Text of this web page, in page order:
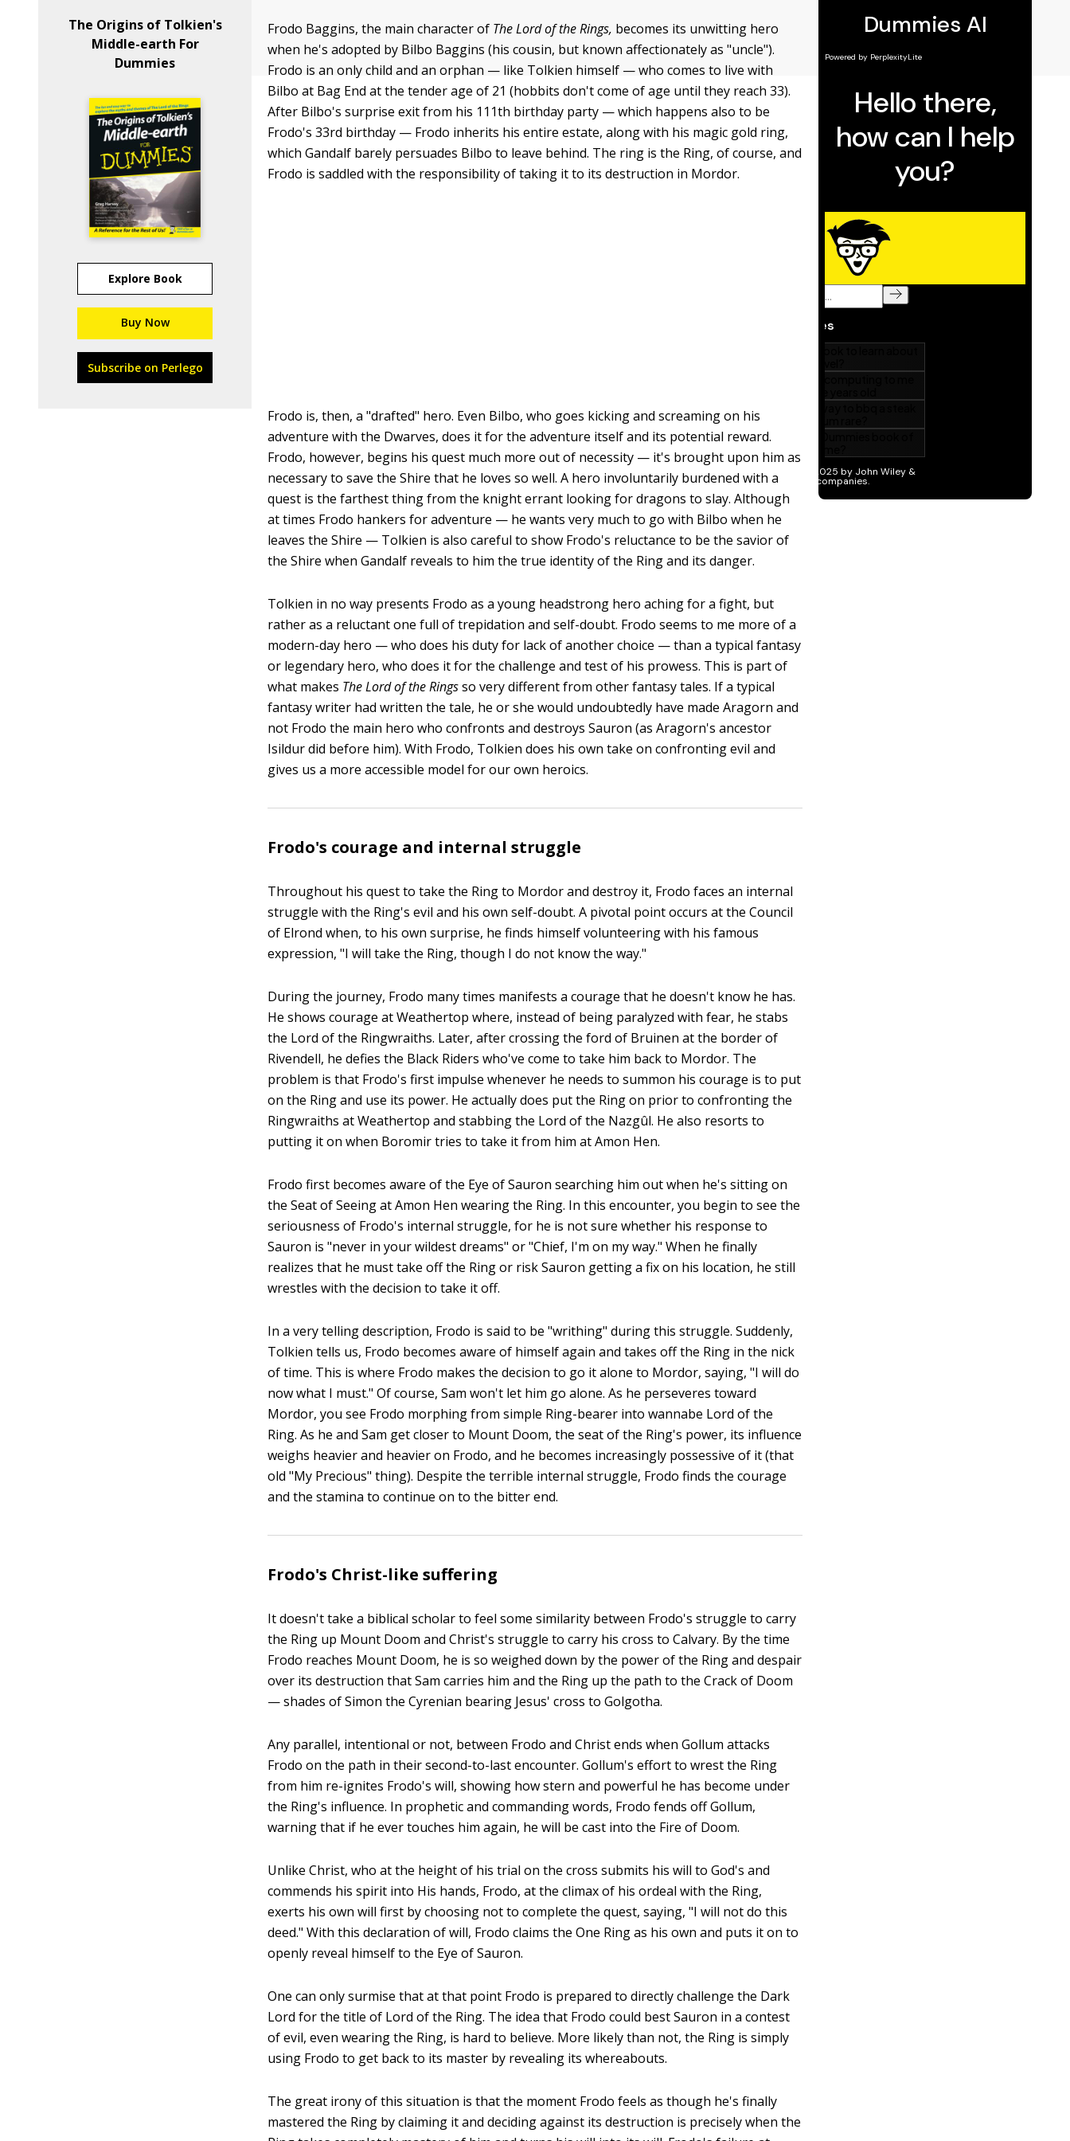
The Origins of Tolkien's
Middle-earth For
Dummies
Explore Book
Buy Now
Subscribe on Perlego
Frodo Baggins, the main character of The Lord of the Rings, becomes its unwitting hero
when he's adopted by Bilbo Baggins (his cousin, but known affectionately as "uncle").
Frodo is an only child and an orphan — like Tolkien himself — who comes to live with
Bilbo at Bag End at the tender age of 21 (hobbits don't come of age until they reach 33).
After Bilbo's surprise exit from his 111th birthday party — which happens also to be
Frodo's 33rd birthday — Frodo inherits his entire estate, along with his magic gold ring,
which Gandalf barely persuades Bilbo to leave behind. The ring is the Ring, of course, and
Frodo is saddled with the responsibility of taking it to its destruction in Mordor.
Frodo is, then, a "drafted" hero. Even Bilbo, who goes kicking and screaming on his
adventure with the Dwarves, does it for the adventure itself and its potential reward.
Frodo, however, begins his quest much more out of necessity — it's brought upon him as
necessary to save the Shire that he loves so well. A hero involuntarily burdened with a
quest is the farthest thing from the knight errant looking for dragons to slay. Although
at times Frodo hankers for adventure — he wants very much to go with Bilbo when he
leaves the Shire — Tolkien is also careful to show Frodo's reluctance to be the savior of
the Shire when Gandalf reveals to him the true identity of the Ring and its danger.
Tolkien in no way presents Frodo as a young headstrong hero aching for a fight, but
rather as a reluctant one full of trepidation and self-doubt. Frodo seems to me more of a
modern-day hero — who does his duty for lack of another choice — than a typical fantasy
or legendary hero, who does it for the challenge and test of his prowess. This is part of
what makes The Lord of the Ringsso very different from other fantasy tales. If a typical
fantasy writer had written the tale, he or she would undoubtedly have made Aragorn and
not Frodo the main hero who confronts and destroys Sauron (as Aragorn's ancestor
Isildur did before him). With Frodo, Tolkien does his own take on confronting evil and
gives us a more accessible model for our own heroics.
Frodo's courage and internal struggle
Throughout his quest to take the Ring to Mordor and destroy it, Frodo faces an internal
struggle with the Ring's evil and his own self-doubt. A pivotal point occurs at the Council
of Elrond when, to his own surprise, he finds himself volunteering with his famous
expression, "I will take the Ring, though I do not know the way."
During the journey, Frodo many times manifests a courage that he doesn't know he has.
He shows courage at Weathertop where, instead of being paralyzed with fear, he stabs
the Lord of the Ringwraiths. Later, after crossing the ford of Bruinen at the border of
Rivendell, he defies the Black Riders who've come to take him back to Mordor. The
problem is that Frodo's first impulse whenever he needs to summon his courage is to put
on the Ring and use its power. He actually does put the Ring on prior to confronting the
Ringwraiths at Weathertop and stabbing the Lord of the Nazgûl. He also resorts to
putting it on when Boromir tries to take it from him at Amon Hen.
Frodo first becomes aware of the Eye of Sauron searching him out when he's sitting on
the Seat of Seeing at Amon Hen wearing the Ring. In this encounter, you begin to see the
seriousness of Frodo's internal struggle, for he is not sure whether his response to
Sauron is "never in your wildest dreams" or "Chief, I'm on my way." When he finally
realizes that he must take off the Ring or risk Sauron getting a fix on his location, he still
wrestles with the decision to take it off.
In a very telling description, Frodo is said to be "writhing" during this struggle. Suddenly,
Tolkien tells us, Frodo becomes aware of himself again and takes off the Ring in the nick
of time. This is where Frodo makes the decision to go it alone to Mordor, saying, "I will do
now what I must." Of course, Sam won't let him go alone. As he perseveres toward
Mordor, you see Frodo morphing from simple Ring-bearer into wannabe Lord of the
Ring. As he and Sam get closer to Mount Doom, the seat of the Ring's power, its influence
weighs heavier and heavier on Frodo, and he becomes increasingly possessive of it (that
old "My Precious" thing). Despite the terrible internal struggle, Frodo finds the courage
and the stamina to continue on to the bitter end.
Frodo's Christ-like suffering
It doesn't take a biblical scholar to feel some similarity between Frodo's struggle to carry
the Ring up Mount Doom and Christ's struggle to carry his cross to Calvary. By the time
Frodo reaches Mount Doom, he is so weighed down by the power of the Ring and despair
over its destruction that Sam carries him and the Ring up the path to the Crack of Doom
— shades of Simon the Cyrenian bearing Jesus' cross to Golgotha.
Any parallel, intentional or not, between Frodo and Christ ends when Gollum attacks
Frodo on the path in their second-to-last encounter. Gollum's effort to wrest the Ring
from him re-ignites Frodo's will, showing how stern and powerful he has become under
the Ring's influence. In prophetic and commanding words, Frodo fends off Gollum,
warning that if he ever touches him again, he will be cast into the Fire of Doom.
Unlike Christ, who at the height of his trial on the cross submits his will to God's and
commends his spirit into His hands, Frodo, at the climax of his ordeal with the Ring,
exerts his own will first by choosing not to complete the quest, saying, "I will not do this
deed." With this declaration of will, Frodo claims the One Ring as his own and puts it on to
openly reveal himself to the Eye of Sauron.
One can only surmise that at that point Frodo is prepared to directly challenge the Dark
Lord for the title of Lord of the Ring. The idea that Frodo could best Sauron in a contest
of evil, even wearing the Ring, is hard to believe. More likely than not, the Ring is simply
using Frodo to get back to its master by revealing its whereabouts.
The great irony of this situation is that the moment Frodo feels as though he's finally
mastered the Ring by claiming it and deciding against its destruction is precisely when the